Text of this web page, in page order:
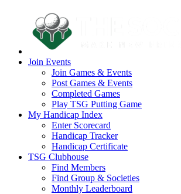
Join Events
Join Games & Events
Post Games & Events
Completed Games
Play TSG Putting Game
My Handicap Index
Enter Scorecard
Handicap Tracker
Handicap Certificate
TSG Clubhouse
Find Members
Find Group & Societies
Monthly Leaderboard